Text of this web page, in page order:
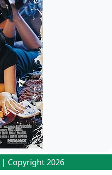
| Copyright 2026